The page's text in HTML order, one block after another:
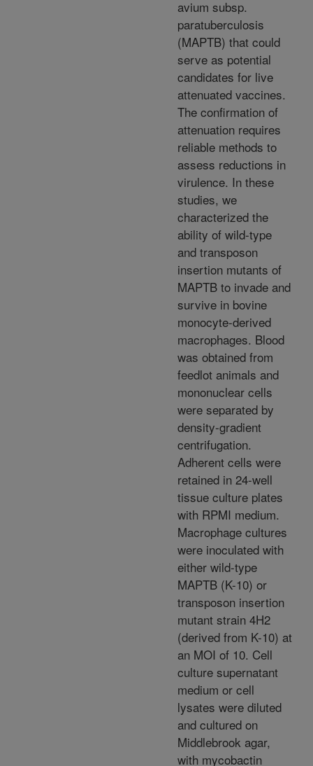
avium subsp.
paratuberculosis
(MAPTB) that could
serve as potential
candidates for live
attenuated vaccines.
The confirmation of
attenuation requires
reliable methods to
assess reductions in
virulence. In these
studies, we
characterized the
ability of wild-type
and transposon
insertion mutants of
MAPTB to invade and
survive in bovine
monocyte-derived
macrophages. Blood
was obtained from
feedlot animals and
mononuclear cells
were separated by
density-gradient
centrifugation.
Adherent cells were
retained in 24-well
tissue culture plates
with RPMI medium.
Macrophage cultures
were inoculated with
either wild-type
MAPTB (K-10) or
transposon insertion
mutant strain 4H2
(derived from K-10) at
an MOI of 10. Cell
culture supernatant
medium or cell
lysates were diluted
and cultured on
Middlebrook agar,
with mycobactin